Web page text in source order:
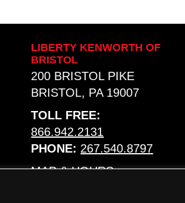
LIBERTY KENWORTH OF
BRISTOL
200 BRISTOL PIKE
BRISTOL, PA 19007
TOLL FREE:
866.942.2131
PHONE: 267.540.8797
MAP & HOURS